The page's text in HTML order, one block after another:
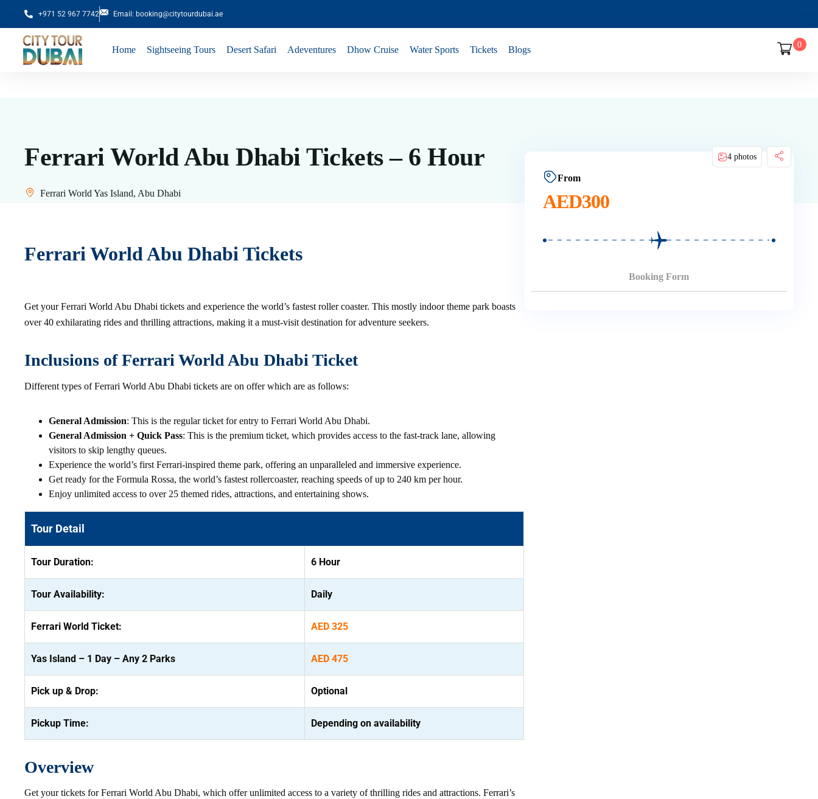
+971 52 967 7742 Email: booking@citytourdubai.ae
Home Sightseeing Tours Desert Safari Adeventures Dhow Cruise Water Sports Tickets Blogs 0
Ferrari World Abu Dhabi Tickets – 6 Hour 4 photos
Ferrari World Yas Island, Abu Dhabi
Ferrari World Abu Dhabi Tickets
Get your Ferrari World Abu Dhabi tickets and experience the world’s fastest roller coaster. This mostly indoor theme park boasts
over 40 exhilarating rides and thrilling attractions, making it a must-visit destination for adventure seekers.
Inclusions of Ferrari World Abu Dhabi Ticket
Different types of Ferrari World Abu Dhabi tickets are on offer which are as follows:
General Admission: This is the regular ticket for entry to Ferrari World Abu Dhabi.
General Admission + Quick Pass: This is the premium ticket, which provides access to the fast-track lane, allowing
visitors to skip lengthy queues.
Experience the world’s first Ferrari-inspired theme park, offering an unparalleled and immersive experience.
Get ready for the Formula Rossa, the world’s fastest rollercoaster, reaching speeds of up to 240 km per hour.
Enjoy unlimited access to over 25 themed rides, attractions, and entertaining shows.
Tour Detail
Tour Duration: 6 Hour
Tour Availability: Daily
Ferrari World Ticket: AED 325
Yas Island – 1 Day – Any 2 Parks AED 475
Pick up & Drop: Optional
Pickup Time: Depending on availability
Overview
Get your tickets for Ferrari World Abu Dhabi, which offer unlimited access to a variety of thrilling rides and attractions. Ferrari’s
From
AED300
Booking Form